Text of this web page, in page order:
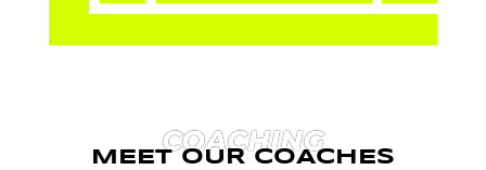
COACHING
MEET OUR COACHES